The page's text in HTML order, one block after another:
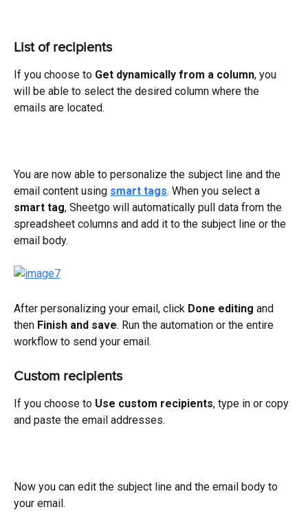
List of recipients
If you choose to Get dynamically from a column, you
will be able to select the desired column where the
emails are located.
You are now able to personalize the subject line and the
email content using smart tags. When you select a
smart tag, Sheetgo will automatically pull data from the
spreadsheet columns and add it to the subject line or the
email body.
After personalizing your email, click Done editing and
then Finish and save. Run the automation or the entire
workflow to send your email.
Custom recipients
If you choose to Use custom recipients, type in or copy
and paste the email addresses.
Now you can edit the subject line and the email body to
your email.